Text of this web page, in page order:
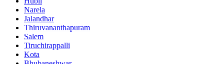
Narela
Jalandhar
Thiruvananthapuram
Salem
Tiruchirappalli
Kota